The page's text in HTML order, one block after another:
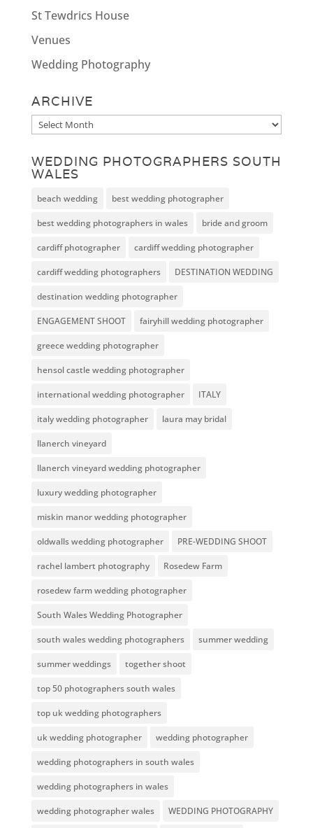
St Tewdrics House
Venues
Wedding Photography
ARCHIVE
Archive
WEDDING PHOTOGRAPHERS SOUTH
WALES
beach wedding best wedding photographer
best wedding photographers in wales bride and groom
cardiff photographer cardiff wedding photographer
cardiff wedding photographers DESTINATION WEDDING
destination wedding photographer
ENGAGEMENT SHOOT fairyhill wedding photographer
greece wedding photographer
hensol castle wedding photographer
international wedding photographer ITALY
italy wedding photographer laura may bridal
llanerch vineyard
llanerch vineyard wedding photographer
luxury wedding photographer
miskin manor wedding photographer
oldwalls wedding photographer PRE-WEDDING SHOOT
rachel lambert photography Rosedew Farm
rosedew farm wedding photographer
South Wales Wedding Photographer
south wales wedding photographers summer wedding
summer weddings together shoot
top 50 photographers south wales
top uk wedding photographers
uk wedding photographer wedding photographer
wedding photographers in south wales
wedding photographers in wales
wedding photographer wales WEDDING PHOTOGRAPHY